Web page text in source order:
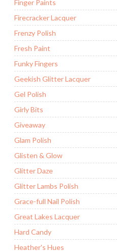
Finger Paints
Firecracker Lacquer
Frenzy Polish
Fresh Paint
Funky Fingers
Geekish Glitter Lacquer
Gel Polish
Girly Bits
Giveaway
Glam Polish
Glisten & Glow
Glitter Daze
Glitter Lambs Polish
Grace-full Nail Polish
Great Lakes Lacquer
Hard Candy
Heather's Hues